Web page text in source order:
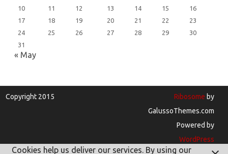
10
11 12 13 14 15
16
17
18 19 20 21 22
23
24
25 26 27 28 29
30
31
« May
Copyright 2015 Ribosome by
GalussoThemes.com
Powered by
WordPress
Cookies help us deliver our services. By using our